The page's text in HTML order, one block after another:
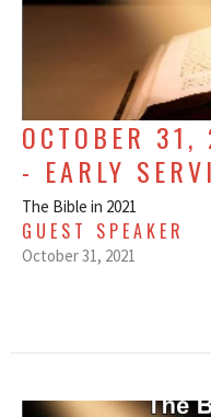
OCTOBER
- EARLY
The Bible in 2021
GUEST SPEAKER
October 31, 2021